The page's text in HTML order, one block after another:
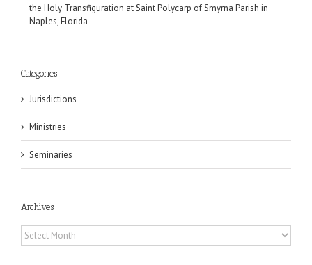
the Holy Transfiguration at Saint Polycarp of Smyrna Parish in
Naples, Florida
Categories
Jurisdictions
Ministries
Seminaries
Archives
Archives